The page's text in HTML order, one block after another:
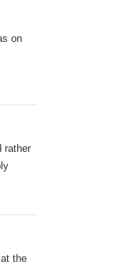
on
rather
the